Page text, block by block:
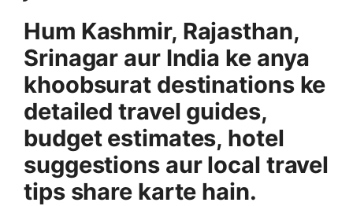
Hum Kashmir, Rajasthan,
Srinagar aur India ke anya
khoobsurat destinations ke
detailed travel guides,
budget estimates, hotel
suggestions aur local travel
tips share karte hain.